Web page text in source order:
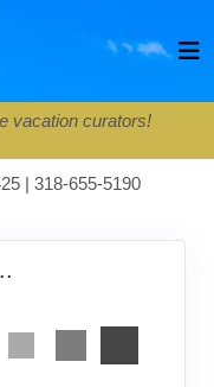
vacation curators!
| 318-655-5190